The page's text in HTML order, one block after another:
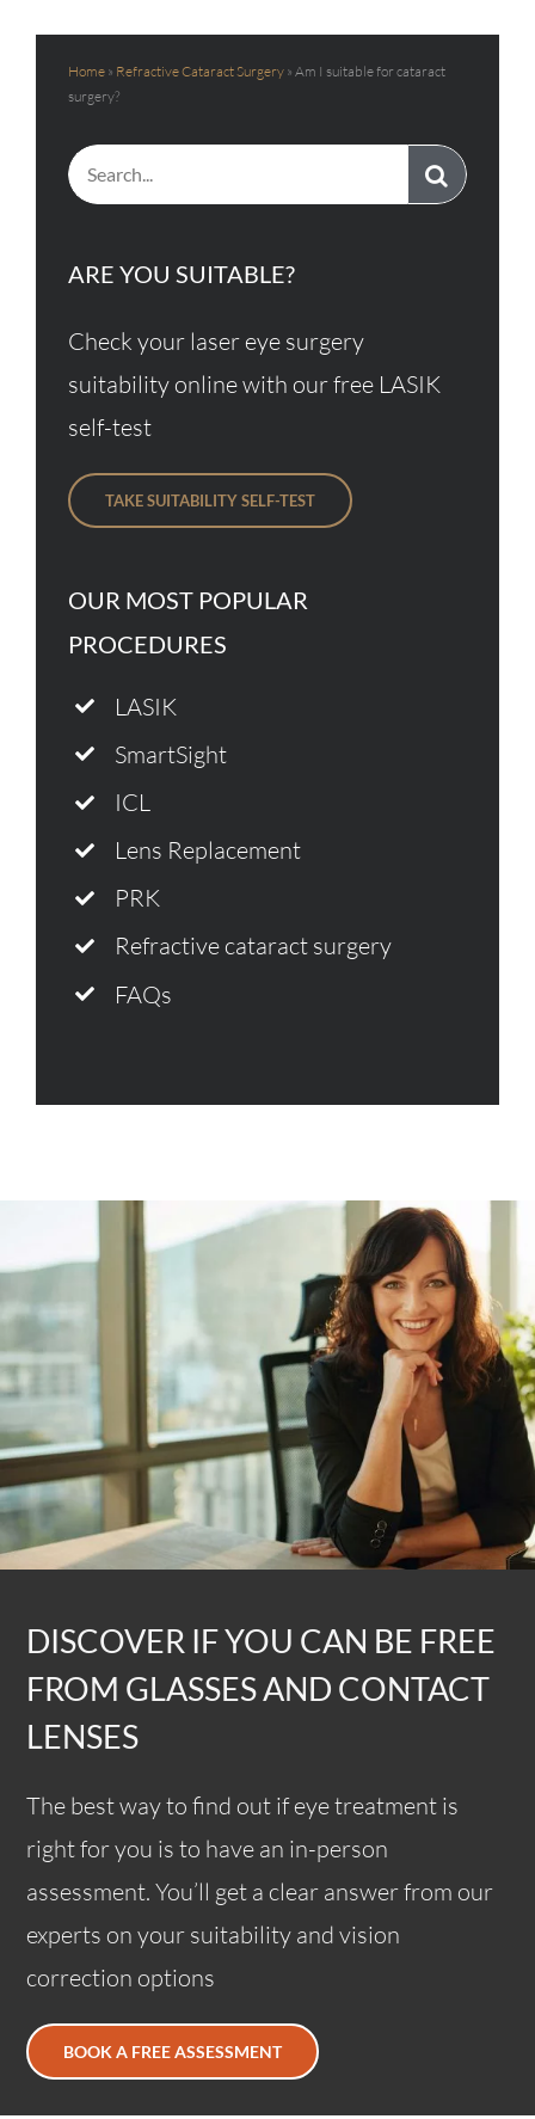
Home » Refractive Cataract Surgery »Am I suitable for cataract
surgery?
Search
for:
ARE YOU SUITABLE?
Check your laser eye surgery
suitability online with our free LASIK
self-test
TAKE SUITABILITY SELF-TEST
OUR MOST POPULAR
PROCEDURES
LASIK
SmartSight
ICL
Lens Replacement
PRK
Refractive cataract surgery
FAQs
DISCOVER IF YOU CAN BE FREE
FROM GLASSES AND CONTACT
LENSES
The best way to find out if eye treatment is
right for you is to have an in-person
assessment. You’ll get a clear answer from our
experts on your suitability and vision
correction options
BOOK A FREE ASSESSMENT